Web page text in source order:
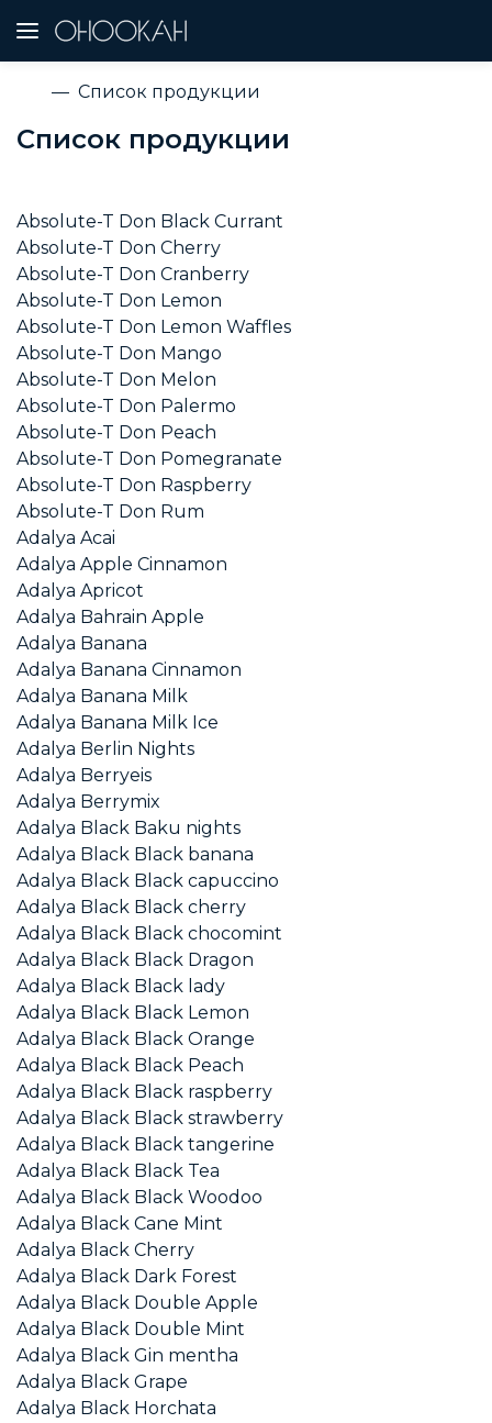
Список продукции
Список продукции
Absolute-T Don Black Currant
Absolute-T Don Cherry
Absolute-T Don Cranberry
Absolute-T Don Lemon
Absolute-T Don Lemon Waffles
Absolute-T Don Mango
Absolute-T Don Melon
Absolute-T Don Palermo
Absolute-T Don Peach
Absolute-T Don Pomegranate
Absolute-T Don Raspberry
Absolute-T Don Rum
Adalya Acai
Adalya Apple Cinnamon
Adalya Apricot
Adalya Bahrain Apple
Adalya Banana
Adalya Banana Cinnamon
Adalya Banana Milk
Adalya Banana Milk Ice
Adalya Berlin Nights
Adalya Berryeis
Adalya Berrymix
Adalya Black Baku nights
Adalya Black Black banana
Adalya Black Black capuccino
Adalya Black Black cherry
Adalya Black Black chocomint
Adalya Black Black Dragon
Adalya Black Black lady
Adalya Black Black Lemon
Adalya Black Black Orange
Adalya Black Black Peach
Adalya Black Black raspberry
Adalya Black Black strawberry
Adalya Black Black tangerine
Adalya Black Black Tea
Adalya Black Black Woodoo
Adalya Black Cane Mint
Adalya Black Cherry
Adalya Black Dark Forest
Adalya Black Double Apple
Adalya Black Double Mint
Adalya Black Gin mentha
Adalya Black Grape
Adalya Black Horchata